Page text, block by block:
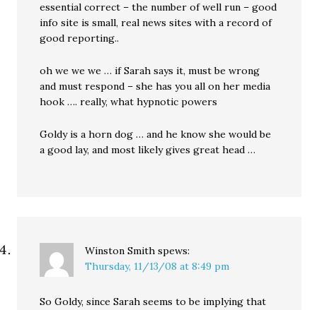
essential correct – the number of well run – good
info site is small, real news sites with a record of
good reporting..
oh we we we … if Sarah says it, must be wrong
and must respond – she has you all on her media
hook …. really, what hypnotic powers
Goldy is a horn dog … and he know she would be
a good lay, and most likely gives great head …
Winston Smith spews:
Thursday, 11/13/08 at 8:49 pm
So Goldy, since Sarah seems to be implying that